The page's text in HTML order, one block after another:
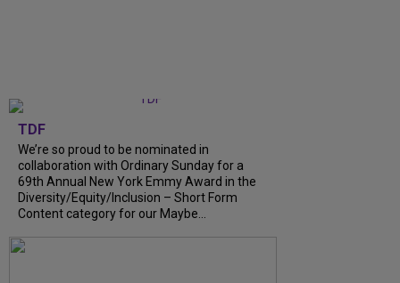
TDF
We’re so proud to be nominated in
collaboration with Ordinary Sunday for a
69th Annual New York Emmy Award in the
Diversity/Equity/Inclusion – Short Form
Content category for our Maybe...